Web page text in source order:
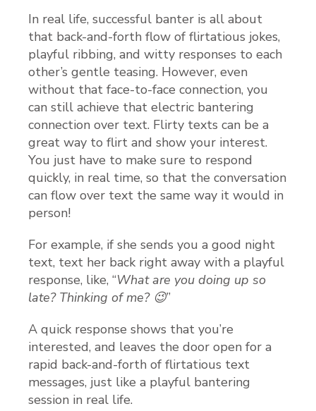
In real life, successful banter is all about
that back-and-forth flow of flirtatious jokes,
playful ribbing, and witty responses to each
other’s gentle teasing. However, even
without that face-to-face connection, you
can still achieve that electric bantering
connection over text. Flirty texts can be a
great way to flirt and show your interest.
You just have to make sure to respond
quickly, in real time, so that the conversation
can flow over text the same way it would in
person!
For example, if she sends you a good night
text, text her back right away with a playful
response, like, “What are you doing up so
late? Thinking of me? 😉”
A quick response shows that you’re
interested, and leaves the door open for a
rapid back-and-forth of flirtatious text
messages, just like a playful bantering
session in real life.